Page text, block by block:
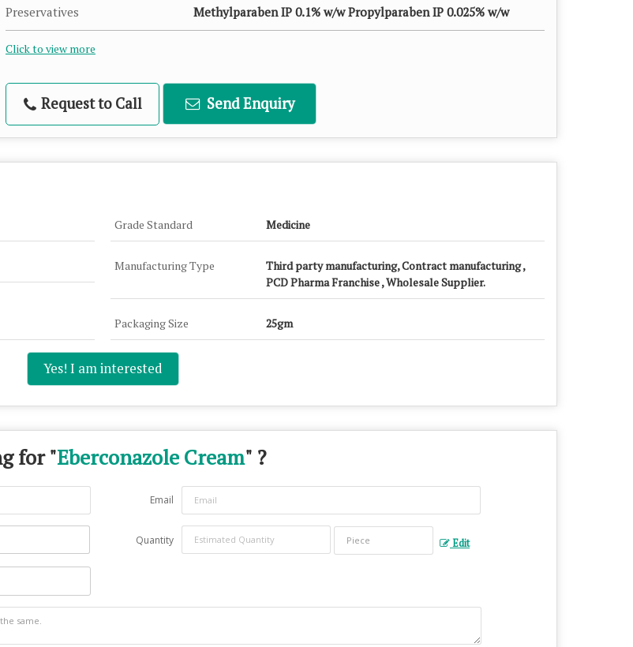
Preservatives Methylparaben IP 0.1% w/w Propylparaben IP 0.025% w/w
Click to view more
Request to Call Send Enquiry
Grade Standard Medicine
Manufacturing Type
Third party manufacturing, Contract manufacturing ,
PCD Pharma Franchise , Wholesale Supplier.
Packaging Size 25gm
Yes! I am interested
for "Eberconazole Cream" ?
Email
Quantity Edit